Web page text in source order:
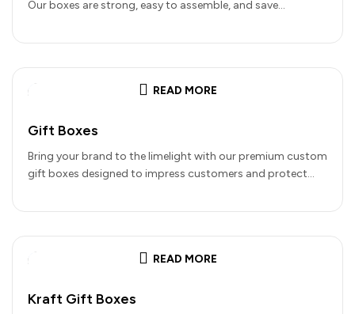
Our boxes are strong, easy to assemble, and save…
READ MORE
Gift Boxes
Bring your brand to the limelight with our premium custom
gift boxes designed to impress customers and protect
READ MORE
Kraft Gift Boxes